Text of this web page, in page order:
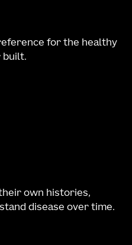
for the healthy
built.
own histories,
disease over time.